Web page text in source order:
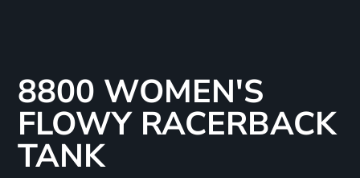
8800 WOMEN'S
FLOWY RACERBACK
TANK